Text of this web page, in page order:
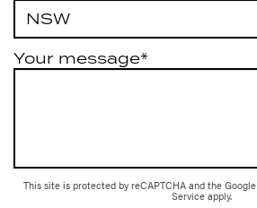
Your message*
This site is protected by reCAPTCHA and the Google
Service apply.